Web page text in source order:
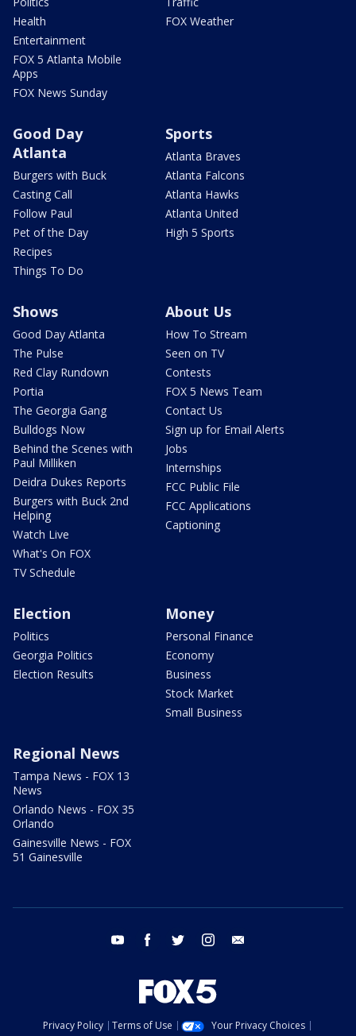
Health
Entertainment
FOX 5 Atlanta Mobile
Apps
FOX News Sunday
FOX Weather
Good Day
Atlanta
Burgers with Buck
Casting Call
Follow Paul
Pet of the Day
Recipes
Things To Do
Sports
Atlanta Braves
Atlanta Falcons
Atlanta Hawks
Atlanta United
High 5 Sports
Shows
Good Day Atlanta
The Pulse
Red Clay Rundown
Portia
The Georgia Gang
Bulldogs Now
Behind the Scenes with
Paul Milliken
Deidra Dukes Reports
Burgers with Buck 2nd
Helping
Watch Live
What's On FOX
TV Schedule
About Us
How To Stream
Seen on TV
Contests
FOX 5 News Team
Contact Us
Sign up for Email Alerts
Jobs
Internships
FCC Public File
FCC Applications
Captioning
Election
Politics
Georgia Politics
Election Results
Money
Personal Finance
Economy
Business
Stock Market
Small Business
Regional News
Tampa News - FOX 13
News
Orlando News - FOX 35
Orlando
Gainesville News - FOX
51 Gainesville
youtube facebook twitter instagram
Privacy Policy Terms of Use
Your Privacy Choices